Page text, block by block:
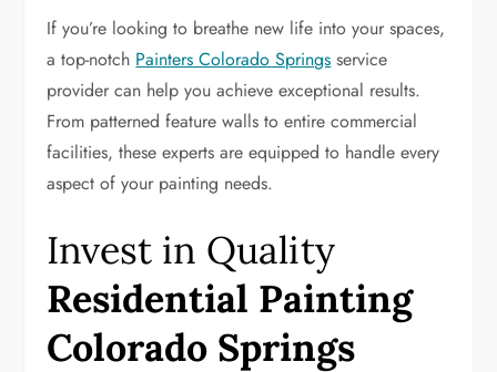
If you’re looking to breathe new life into your spaces,
a top-notch Painters Colorado Springs service
provider can help you achieve exceptional results.
From patterned feature walls to entire commercial
facilities, these experts are equipped to handle every
aspect of your painting needs.
Invest in Quality
Residential Painting
Colorado Springs